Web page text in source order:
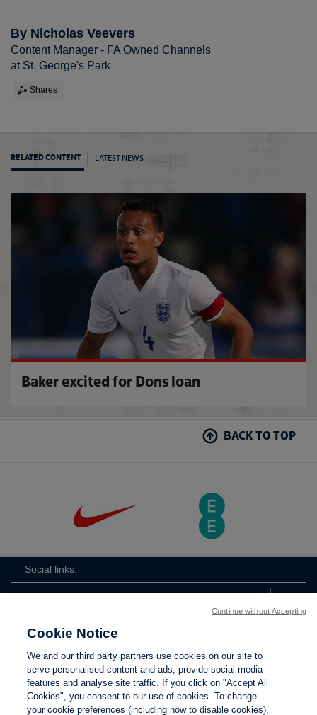
By Nicholas Veevers
Content Manager - FA Owned Channels
at St. George's Park
Shares
RELATED CONTENT LATEST NEWS
Baker excited for Dons loan
BACK TO TOP
Social links:
Cookie Notice
We and our third party partners use cookies on our site to
serve personalised content and ads, provide social media
features and analyse site traffic. If you click on "Accept All
Cookies", you consent to our use of cookies. To change
your cookie preferences (including how to disable cookies),
Continue without Accepting